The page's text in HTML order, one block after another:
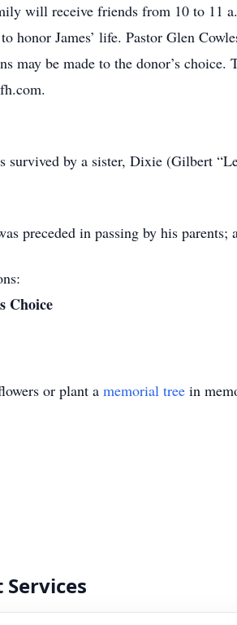
will receive friends from 10 to 11
honor James’ life. Pastor Glen
may be made to the donor’s
survived by a sister, Dixie (Gilbert
preceded in passing by his parents;
Choice
or plant a memorial tree in
Services